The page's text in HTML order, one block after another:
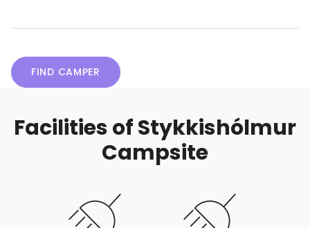
FIND CAMPER
Facilities of Stykkishólmur
Campsite